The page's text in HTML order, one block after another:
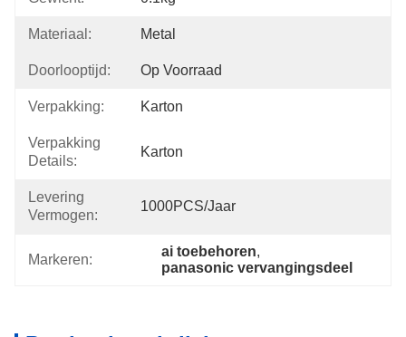
Materiaal: Metal
Doorlooptijd: Op Voorraad
Verpakking: Karton
Verpakking
Details:
Karton
Levering
Vermogen:
1000PCS/jaar
Markeren:
ai toebehoren,
panasonic vervangingsdeel